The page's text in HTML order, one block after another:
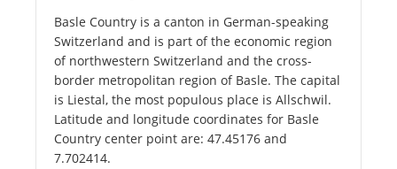
Basle Country is a canton in German-speaking
Switzerland and is part of the economic region
of northwestern Switzerland and the cross-
border metropolitan region of Basle. The capital
is Liestal, the most populous place is Allschwil.
Latitude and longitude coordinates for Basle
Country center point are: 47.45176 and
7.702414.